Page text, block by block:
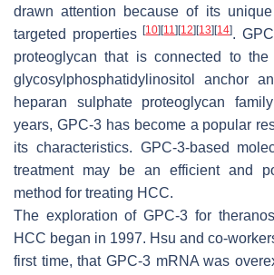
drawn attention because of its
targeted properties[10] [11] [12] [13] [14].
proteoglycan that is connected to
glycosylphosphatidylinositol anchor
heparan sulphate proteoglycan family
years, GPC-3 has become a popular
its characteristics. GPC-3-based
treatment may be an efficient and
method for treating HCC.
The exploration of GPC-3 for
HCC began in 1997. Hsu and co-
first time, that GPC-3 mRNA was